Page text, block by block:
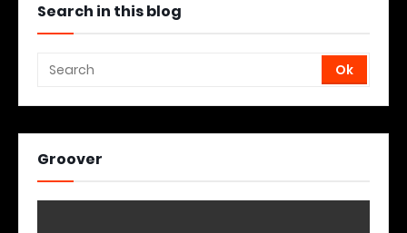
Search in this blog
Groover